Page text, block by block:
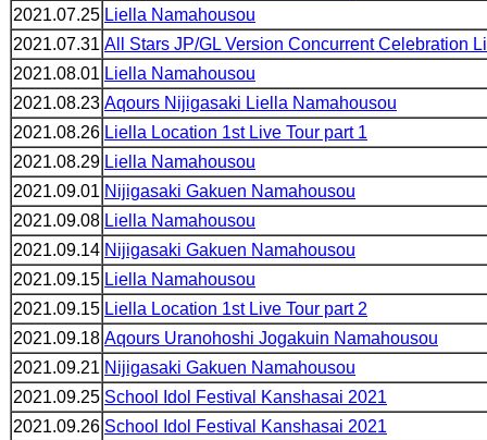
2021.07.25 Liella Namahousou
2021.07.31 All Stars JP/GL Version Concurrent Celebration
2021.08.01 Liella Namahousou
2021.08.23 Aqours Nijigasaki Liella Namahousou
2021.08.26 Liella Location 1st Live Tour part 1
2021.08.29 Liella Namahousou
2021.09.01 Nijigasaki Gakuen Namahousou
2021.09.08 Liella Namahousou
2021.09.14 Nijigasaki Gakuen Namahousou
2021.09.15 Liella Namahousou
2021.09.15 Liella Location 1st Live Tour part 2
2021.09.18 Aqours Uranohoshi Jogakuin Namahousou
2021.09.21 Nijigasaki Gakuen Namahousou
2021.09.25 School Idol Festival Kanshasai 2021
2021.09.26 School Idol Festival Kanshasai 2021